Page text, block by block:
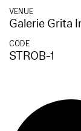
VENUE
Galerie Grita
CODE
STROB-1